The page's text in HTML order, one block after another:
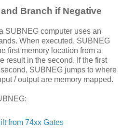
Branch if Negative
SUBNEG computer uses an
When executed, SUBNEG
first memory location from a
result in the second. If the first
SUBNEG jumps to where
/ output are memory mapped.
from 74xx Gates